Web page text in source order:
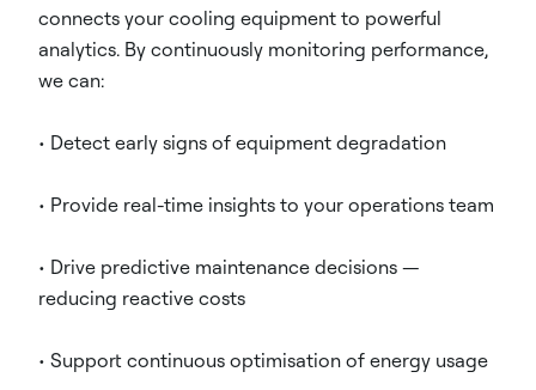
connects your cooling equipment to powerful
analytics. By continuously monitoring performance,
we can:
• Detect early signs of equipment degradation
• Provide real-time insights to your operations team
• Drive predictive maintenance decisions —
reducing reactive costs
• Support continuous optimisation of energy usage